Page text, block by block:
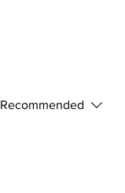
Recommended